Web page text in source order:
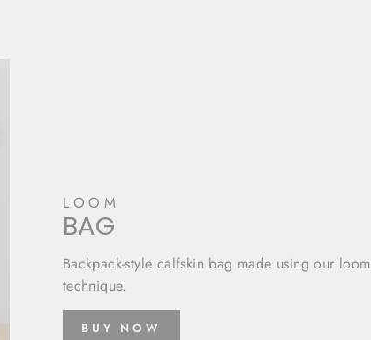
LOOM
BAG
Backpack-style calfskin bag made using our loom
technique.
BUY NOW